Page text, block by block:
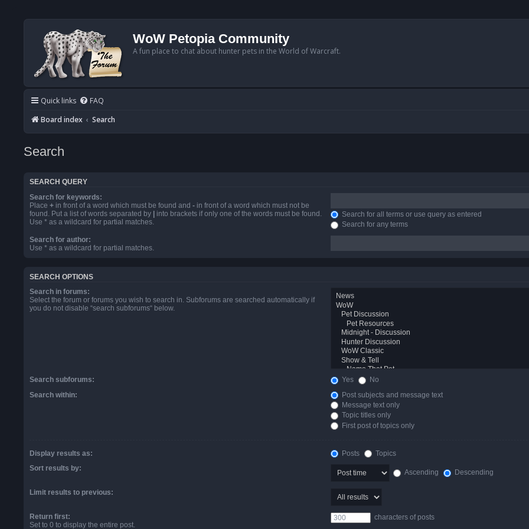
WoW Petopia Community
A fun place to chat about hunter pets in the World of Warcraft.
Quick links FAQ
Board index
Search
Search
SEARCH QUERY
Search for keywords:
Place + in front of a word which must be found and - in front of a word which must not be
found. Put a list of words separated by
into brackets if only one of the words must be found.
Use * as a wildcard for partial matches.
Search for all terms or use query as entered
Search for any terms
Search for author:
Use * as a wildcard for partial matches.
SEARCH OPTIONS
Search in forums:
Select the forum or forums you wish to search in. Subforums are searched automatically if
you do not disable “search subforums“ below.
Search subforums: Yes
No
Search within:
Post subjects and message text
Message text only
Topic titles only
First post of topics only
Display results as: Posts
Topics
Sort results by:
Ascending Descending
Limit results to previous:
Return first:
Set to 0 to display the entire post.
characters of posts